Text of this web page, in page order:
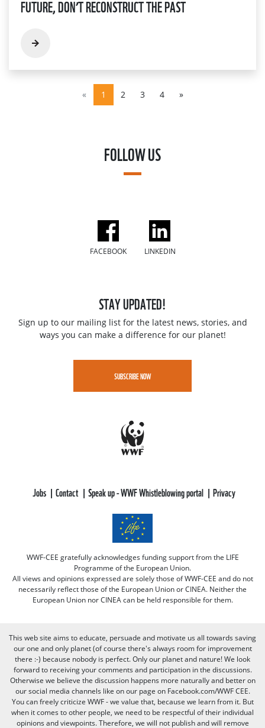
FUTURE, DON’T RECONSTRUCT THE PAST
« 1 2 3 4 »
FOLLOW US
FACEBOOK LINKEDIN
STAY UPDATED!
Sign up to our mailing list for the latest news, stories, and
ways you can make a difference for our planet!
SUBSCRIBE NOW
Jobs Contact Speak up - WWF Whistleblowing portal Privacy
WWF-CEE gratefully acknowledges funding support from the LIFE
Programme of the European Union.
All views and opinions expressed are solely those of WWF-CEE and do not
necessarily reflect those of the European Union or CINEA. Neither the
European Union nor CINEA can be held responsible for them.
This web site aims to educate, persuade and motivate us all towards saving
our one and only planet (of course there's always room for improvement
there :-) because nobody is perfect. Only our planet and nature! We look
forward to receiving your comments and participation in the discussions.
Otherwise we believe the discussion happens more naturally and better on
our social media channels like on our page on Facebook.com/WWF CEE.
You can freely criticize WWF - we value that, because we learn from it. But
when it comes to other people, we need to be respectful of their individual
opinions and viewpoints. Therefore, we will not publish and will remove